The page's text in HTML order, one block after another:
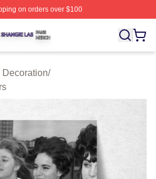
on orders over $100
⚡️ Officially Licensed The
/